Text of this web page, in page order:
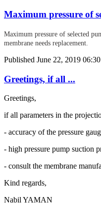
Maximum pressure of
Maximum pressure of selected
membrane needs replacement.
Published June 22, 2019 06:30
Greetings, if all ...
Greetings,
if all parameters in the
- accuracy of the pressure
- high pressure pump suction
- consult the membrane
Kind regards,
Nabil YAMAN